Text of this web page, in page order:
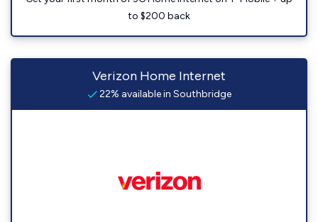
to $200 back
Verizon Home Internet
22% available in Southbridge